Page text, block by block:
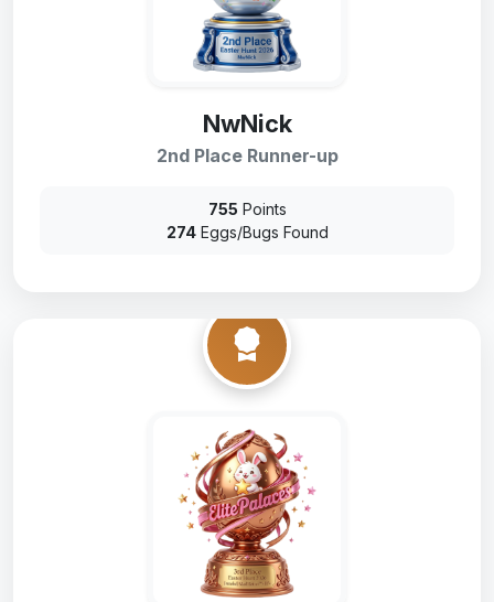
NwNick
2nd Place Runner-up
755 Points
274Eggs/Bugs Found